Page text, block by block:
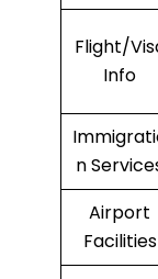
Flight/
Info
n
Airport
Facilities